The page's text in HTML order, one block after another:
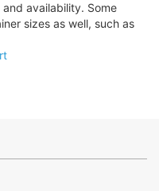
availability. Some
sizes as well, such as